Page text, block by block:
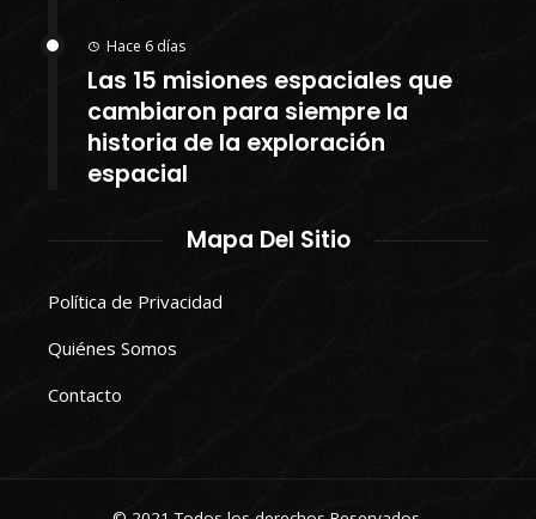
Hace 6 días
Las 15 misiones espaciales que
cambiaron para siempre la
historia de la exploración
espacial
Mapa Del Sitio
Política de Privacidad
Quiénes Somos
Contacto